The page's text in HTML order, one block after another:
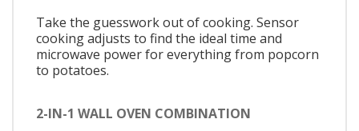
Take the guesswork out of cooking. Sensor
cooking adjusts to find the ideal time and
microwave power for everything from popcorn
to potatoes.
2-IN-1 WALL OVEN COMBINATION